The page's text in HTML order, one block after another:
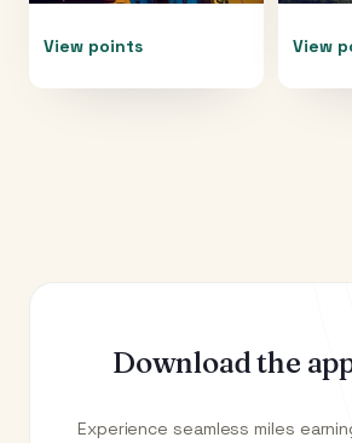
View points View
Download the
Experience seamless miles